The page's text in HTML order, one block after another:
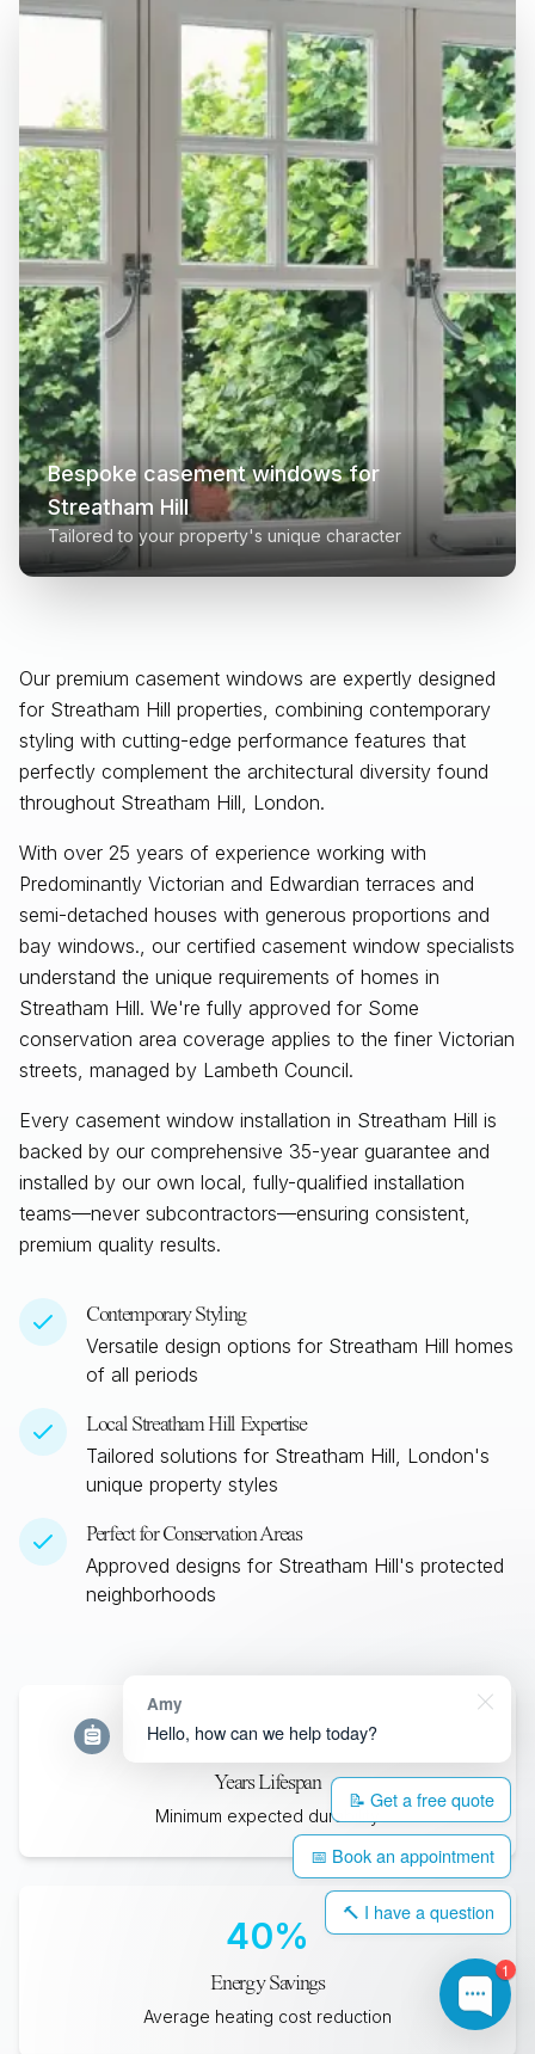
Our premium casement windows are expertly designed
for Streatham Hill properties, combining contemporary
styling with cutting-edge performance features that
perfectly complement the architectural diversity found
throughout Streatham Hill, London.
With over 25 years of experience working with
Predominantly Victorian and Edwardian terraces and
semi-detached houses with generous proportions and
bay windows., our certified casement window specialists
understand the unique requirements of homes in
Streatham Hill. We're fully approved for Some
conservation area coverage applies to the finer Victorian
streets, managed by Lambeth Council.
Every casement window installation in Streatham Hill is
backed by our comprehensive 35-year guarantee and
installed by our own local, fully-qualified installation
teams—never subcontractors—ensuring consistent,
premium quality results.
Contemporary Styling
Versatile design options for Streatham Hill homes
of all periods
Local Streatham Hill Expertise
Tailored solutions for Streatham Hill, London's
unique property styles
Perfect for Conservation Areas
Approved designs for Streatham Hill's protected
neighborhoods
Bespoke casement windows for
Streatham Hill
Tailored to your property's unique character
35+
Years Lifespan
Minimum expected durability
40%
Energy Savings
Average heating cost reduction
1
Amy
Hello, how can we help today?
📝 Get a free quote
📅 Book an appointment
🔨 I have a question